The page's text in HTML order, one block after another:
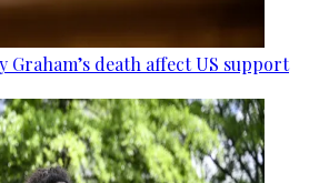
Graham’s death affect US support